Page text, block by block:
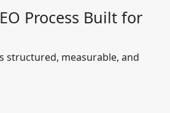
Process Built for
structured, measurable, and